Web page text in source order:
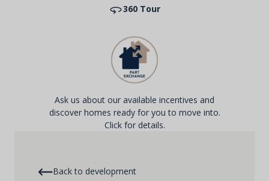
360 Tour
Ask us about our available incentives and
discover homes ready for you to move into.
Click for details.
Back to development